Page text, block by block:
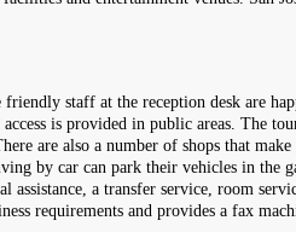
staff at the reception desk are
is provided in public areas. The
are also a number of shops that
by car can park their vehicles in the
a transfer service, room
requirements and provides a fax